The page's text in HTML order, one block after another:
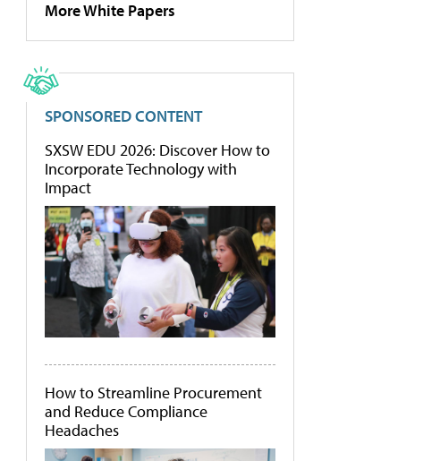
More White Papers
SPONSORED CONTENT
SXSW EDU 2026: Discover How to
Incorporate Technology with
Impact
How to Streamline Procurement
and Reduce Compliance
Headaches